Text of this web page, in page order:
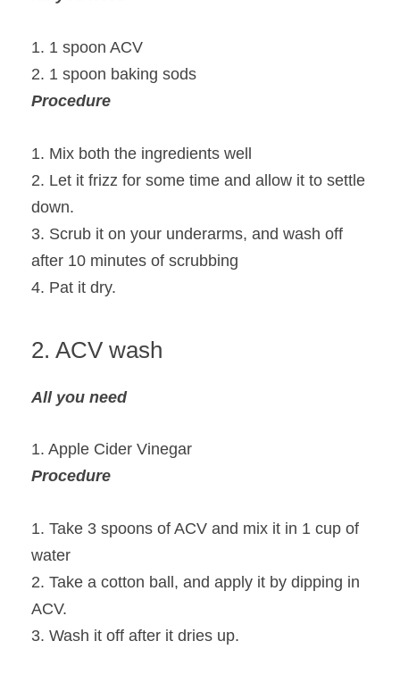
1. 1 spoon ACV
2. 1 spoon baking sods
Procedure
1. Mix both the ingredients well
2. Let it frizz for some time and allow it to settle
down.
3. Scrub it on your underarms, and wash off
after 10 minutes of scrubbing
4. Pat it dry.
2. ACV wash
All you need
1. Apple Cider Vinegar
Procedure
1. Take 3 spoons of ACV and mix it in 1 cup of
water
2. Take a cotton ball, and apply it by dipping in
ACV.
3. Wash it off after it dries up.